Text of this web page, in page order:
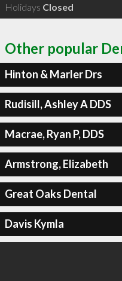
Holidays Closed
Other popular
Hinton & Marler Drs
Rudisill, Ashley A DDS
Macrae, Ryan P, DDS
Armstrong, Elizabeth
Great Oaks Dental
Davis Kymla